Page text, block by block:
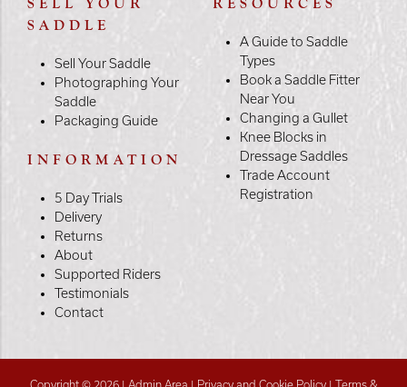
SELL YOUR
SADDLE
Sell Your Saddle
Photographing Your
Saddle
Packaging Guide
INFORMATION
5 Day Trials
Delivery
Returns
About
Supported Riders
Testimonials
Contact
RESOURCES
A Guide to Saddle
Types
Book a Saddle Fitter
Near You
Changing a Gullet
Knee Blocks in
Dressage Saddles
Trade Account
Registration